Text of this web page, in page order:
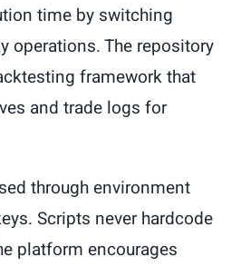
time by switching
operations. The repository
framework that
and trade logs for
through environment
Scripts never hardcode
platform encourages